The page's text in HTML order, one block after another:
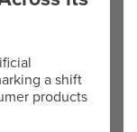
a shift
products